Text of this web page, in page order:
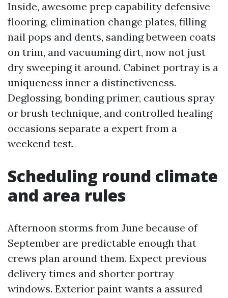
Inside, awesome prep capability defensive
flooring, elimination change plates, filling
nail pops and dents, sanding between coats
on trim, and vacuuming dirt, now not just
dry sweeping it around. Cabinet portray is a
uniqueness inner a distinctiveness.
Deglossing, bonding primer, cautious spray
or brush technique, and controlled healing
occasions separate a expert from a
weekend test.
Scheduling round climate
and area rules
Afternoon storms from June because of
September are predictable enough that
crews plan around them. Expect previous
delivery times and shorter portray
windows. Exterior paint wants a assured